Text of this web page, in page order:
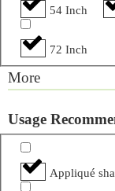
54 Inch
72 Inch
More
Usage
Appliqué